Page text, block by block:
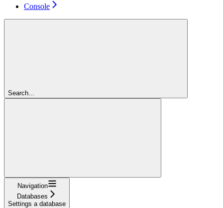
Console
Search...
Navigation
Databases
Settings a database